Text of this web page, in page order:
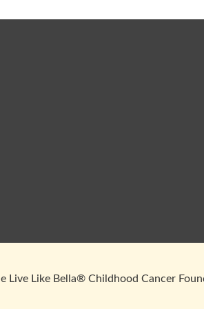
Live Like Bella® Childhood Cancer